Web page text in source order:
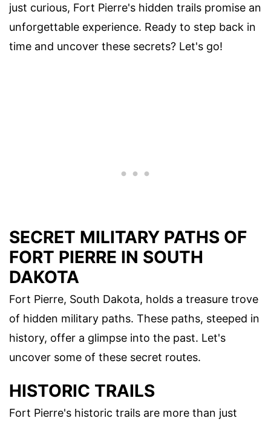
just curious, Fort Pierre's hidden trails promise an
unforgettable experience. Ready to step back in
time and uncover these secrets? Let's go!
SECRET MILITARY PATHS OF
FORT PIERRE IN SOUTH
DAKOTA
Fort Pierre, South Dakota, holds a treasure trove
of hidden military paths. These paths, steeped in
history, offer a glimpse into the past. Let's
uncover some of these secret routes.
HISTORIC TRAILS
Fort Pierre's historic trails are more than just